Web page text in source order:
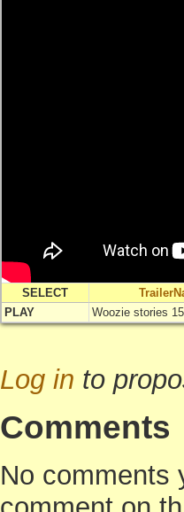
SELECT
PLAY
Woozie stories 15
Log in to
Comments
No comments